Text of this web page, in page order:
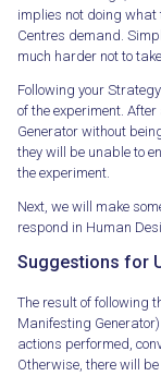
implies not doing what
Centres demand.
much harder not to
Following your
of the experiment.
Generator without
they will be unable to
the experiment.
Next, we will make
respond in Human
Suggestions for
The result of following
Manifesting
actions performed,
Otherwise, there will